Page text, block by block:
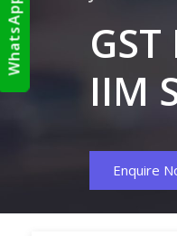
IIM
Enquire
WhatsApp